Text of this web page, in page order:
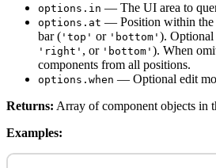
options.in — The UI area to
options.at — Position within the
bar ( 'top' or 'bottom' ).
'right' , or 'bottom' ). When
components from all positions.
options.when — Optional edit
Returns: Array of component objects in
Examples: